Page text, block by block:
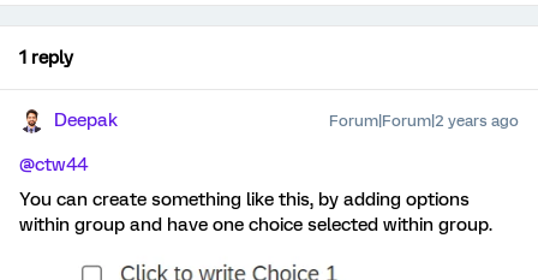
1 reply
Deepak Forum|Forum|2 years ago
@ctw44
You can create something like this, by adding options
within group and have one choice selected within group.